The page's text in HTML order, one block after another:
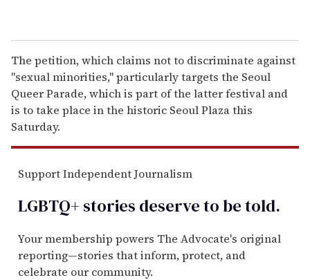
The petition, which claims not to discriminate against
"sexual minorities," particularly targets the Seoul
Queer Parade, which is part of the latter festival and
is to take place in the historic Seoul Plaza this
Saturday.
Support Independent Journalism
LGBTQ+ stories deserve to betold.
Your membership powers The Advocate's original
reporting—stories that inform, protect, and
celebrate our community.